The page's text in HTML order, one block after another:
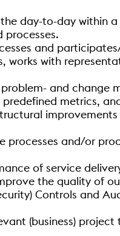
day-to-day within
processes.
and
with
and change
metrics,
and/or
of service
the quality of
Controls and
(business) project